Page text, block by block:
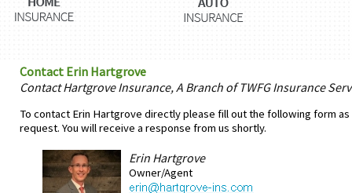
Contact Erin Hartgrove
Contact Hartgrove Insurance, A Branch of TWFG Insurance
To contact Erin Hartgrove directly please fill out the following form
request. You will receive a response from us shortly.
Erin Hartgrove
Owner/Agent